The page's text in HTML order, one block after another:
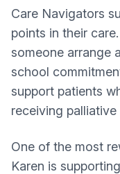
Care Navigators
points in their
someone arrange
school
support patients
receiving palliative
One of the most
Karen is